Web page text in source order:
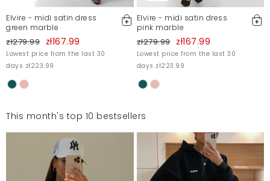
Elvire - midi satin dress
green marble
zł279.99 zł167.99
Lowest price from the last 30
days zł223.99
Elvire - midi satin dress
pink marble
zł279.99 zł167.99
Lowest price from the last 30
days zł223.99
This month's top 10 bestsellers